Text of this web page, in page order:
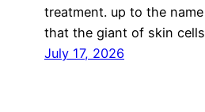
treatment. up to the
that the giant of skin
July 17, 2026